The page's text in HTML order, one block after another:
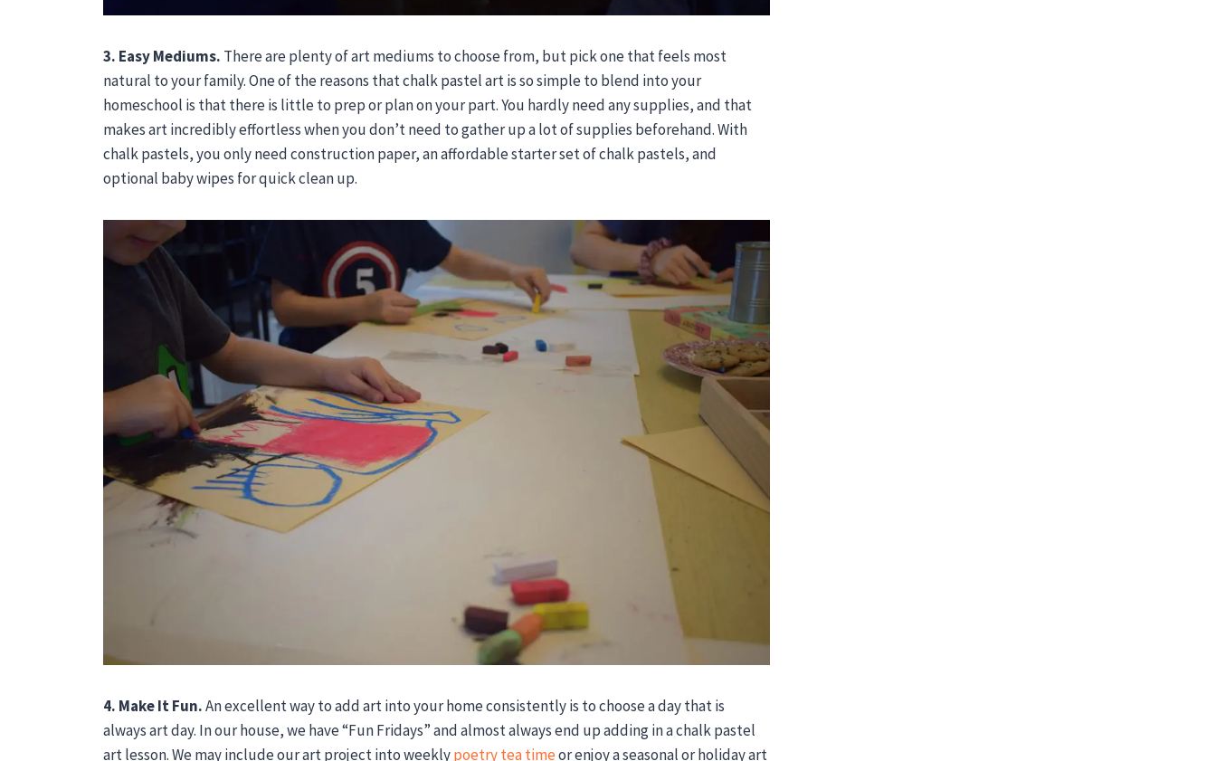
3. Easy Mediums. There are plenty of art mediums to choose from, but pick one that feels most
natural to your family. One of the reasons that chalk pastel art is so simple to blend into your
homeschool is that there is little to prep or plan on your part. You hardly need any supplies, and that
makes art incredibly effortless when you don’t need to gather up a lot of supplies beforehand. With
chalk pastels, you only need construction paper, an affordable starter set of chalk pastels, and
optional baby wipes for quick clean up.
4. Make It Fun.An excellent way to add art into your home consistently is to choose a day that is
always art day. In our house, we have “Fun Fridays” and almost always end up adding in a chalk pastel
art lesson. We may include our art project into weeklypoetry tea timeor enjoy a seasonal or holiday art